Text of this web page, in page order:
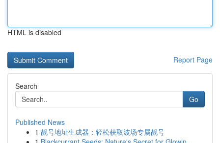
HTML is disabled
Report Page
Search
Go
Published News
1 靓号地址生成器：轻松获取波场专属靓号